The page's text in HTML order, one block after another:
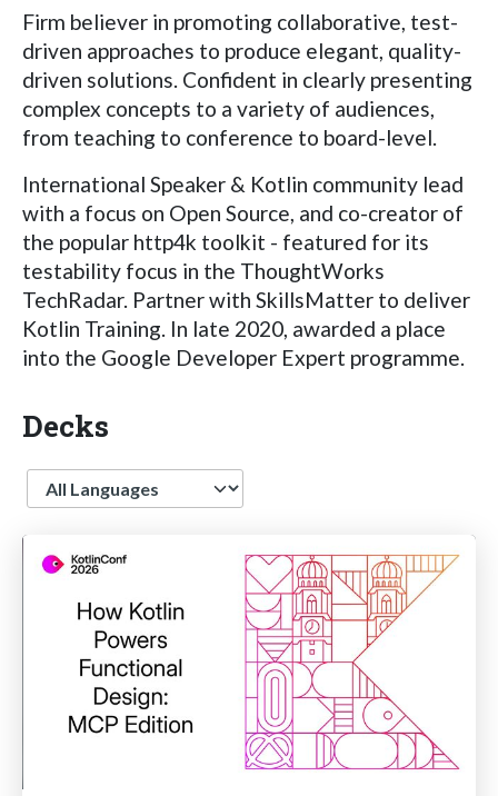
Firm believer in promoting collaborative, test-
driven approaches to produce elegant, quality-
driven solutions. Confident in clearly presenting
complex concepts to a variety of audiences,
from teaching to conference to board-level.
International Speaker & Kotlin community lead
with a focus on Open Source, and co-creator of
the popular http4k toolkit - featured for its
testability focus in the ThoughtWorks
TechRadar. Partner with SkillsMatter to deliver
Kotlin Training. In late 2020, awarded a place
into the Google Developer Expert programme.
Decks
Language